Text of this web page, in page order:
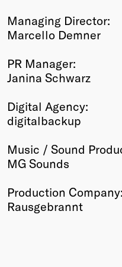
Managing Director:
Marcello Demner
PR Manager:
Janina Schwarz
Digital Agency:
digitalbackup
Music / Sound
MG Sounds
Production Company:
Rausgebrannt